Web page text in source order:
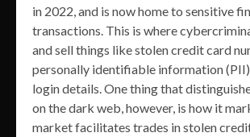
in 2022, and is now home to sensitive
transactions. This is where
and sell things like stolen credit card
personally identifiable information (PII),
login details. One thing that
on the dark web, however, is how it
market facilitates trades in stolen